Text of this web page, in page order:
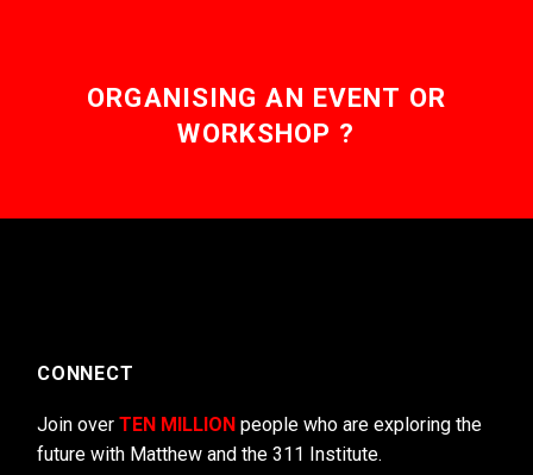
ORGANISING AN EVENT OR
WORKSHOP ?
CONNECT
Join over TEN MILLION people who are exploring the
future with Matthew and the 311 Institute.